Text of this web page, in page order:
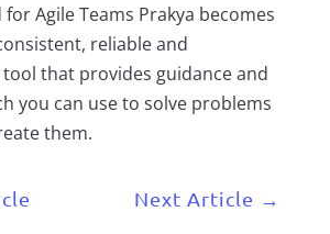
Agile Teams Prakya becomes
reliable and
that provides guidance and
you can use to solve problems
them.
Next Article →